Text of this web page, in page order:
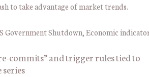
to take advantage of market trends.
commits” and trigger rules tied to